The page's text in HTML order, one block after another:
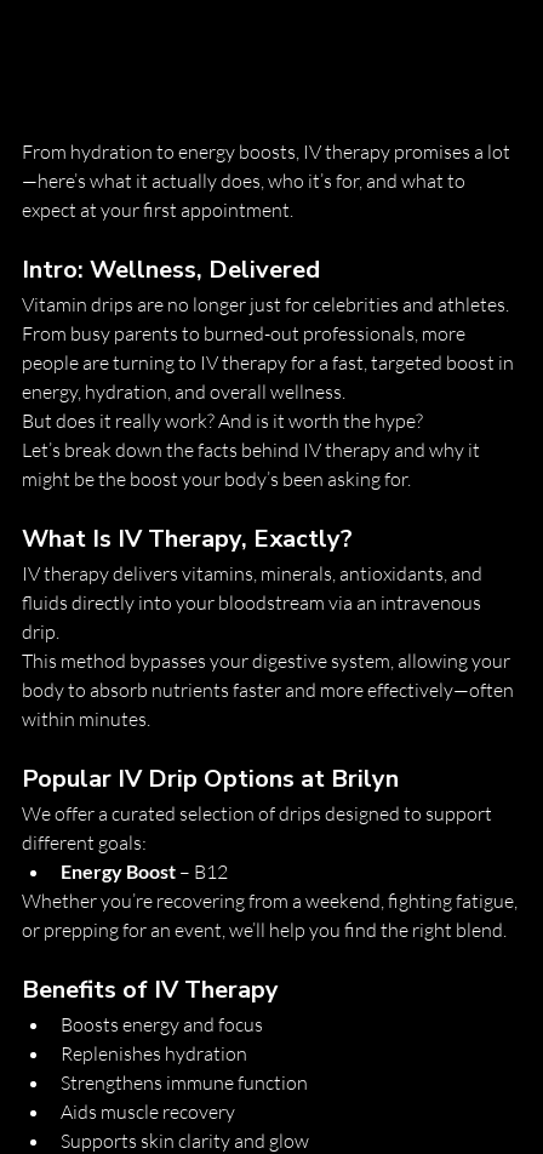
From hydration to energy boosts, IV therapy promises a lot
—here’s what it actually does, who it’s for, and what to
expect at your first appointment.
Intro: Wellness, Delivered
Vitamin drips are no longer just for celebrities and athletes.
From busy parents to burned-out professionals, more
people are turning to IV therapy for a fast, targeted boost in
energy, hydration, and overall wellness.
But does it really work? And is it worth the hype?
Let’s break down the facts behind IV therapy and why it
might be the boost your body’s been asking for.
What Is IV Therapy, Exactly?
IV therapy delivers vitamins, minerals, antioxidants, and
fluids directly into your bloodstream via an intravenous
drip.
This method bypasses your digestive system, allowing your
body to absorb nutrients faster and more effectively—often
within minutes.
Popular IV Drip Options at Brilyn
We offer a curated selection of drips designed to support
different goals:
Energy Boost – B12
Whether you’re recovering from a weekend, fighting fatigue,
or prepping for an event, we’ll help you find the right blend.
Benefits of IV Therapy
Boosts energy and focus
Replenishes hydration
Strengthens immune function
Aids muscle recovery
Supports skin clarity and glow